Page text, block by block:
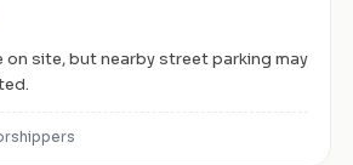
on site, but nearby street parking may